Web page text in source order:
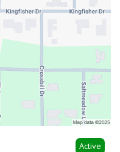
Active